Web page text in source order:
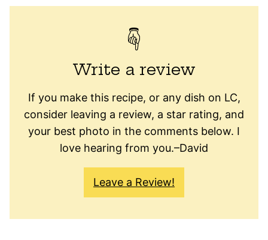
Write a review
If you make this recipe, or any dish on LC,
consider leaving a review, a star rating, and
your best photo in the comments below. I
love hearing from you.–David
Leave a Review!